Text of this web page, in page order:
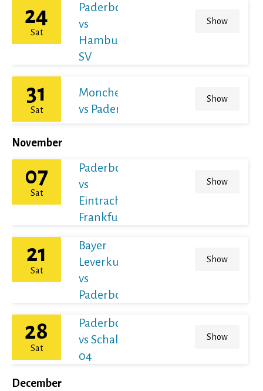
24
Sat
Paderborn
vs
Hamburger
SV
Show
31
Sat
Monchengladbach
vs Paderborn
Show
November
07
Sat
Paderborn
vs
Eintracht
Frankfurt
Show
21
Sat
Bayer
Leverkusen
vs
Paderborn
Show
28
Sat
Paderborn
vs Schalke
04
Show
December